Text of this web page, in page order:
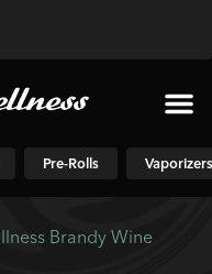
Pre-Rolls Vaporizers
Brandy Wine